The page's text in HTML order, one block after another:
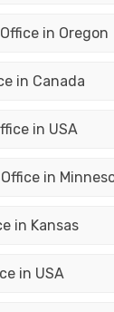
in Oregon
in Canada
in USA
in
in Kansas
in USA